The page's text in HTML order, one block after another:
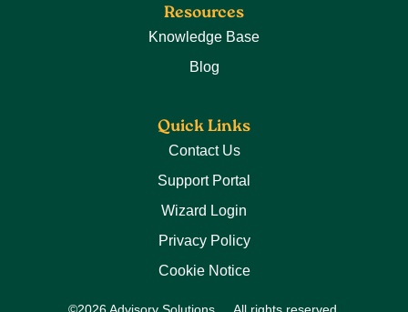
Resources
Knowledge Base
Blog
Quick Links
Contact Us
Support Portal
Wizard Login
Privacy Policy
Cookie Notice
©2026 Advisory Solutions All rights reserved.